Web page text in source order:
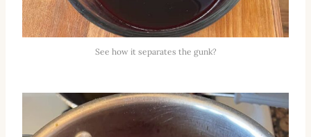
See how it separates the gunk?